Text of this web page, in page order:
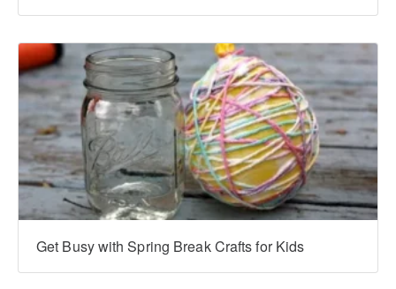
Get Busy with Spring Break Crafts for Kids